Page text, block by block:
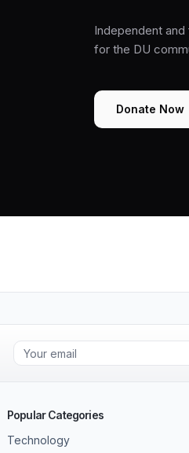
Independent
for the DU
Donate Now
Popular Categories
Technology